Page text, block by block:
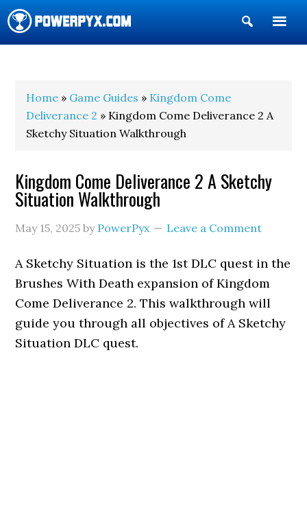
Show
Search
Home » Game Guides » Kingdom Come
Deliverance 2 » Kingdom Come Deliverance 2 A
Sketchy Situation Walkthrough
Kingdom Come Deliverance 2 A Sketchy
Situation Walkthrough
May 15, 2025 by PowerPyx Leave a Comment
A Sketchy Situation is the 1st DLC quest in the
Brushes With Death expansion of Kingdom
Come Deliverance 2. This walkthrough will
guide you through all objectives of A Sketchy
Situation DLC quest.